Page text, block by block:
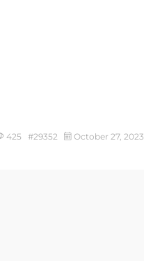
425 #29352 October 27, 2023